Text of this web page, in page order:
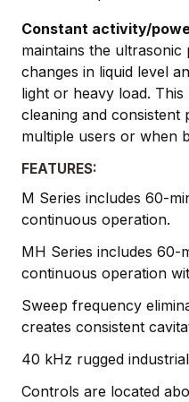
Constant activity/
maintains the
changes in liquid level
light or heavy load.
cleaning and
multiple users or when
FEATURES:
M Series includes 60-
continuous operation.
MH Series includes 60-
continuous operation
Sweep frequency
creates consistent
40 kHz rugged
Controls are located